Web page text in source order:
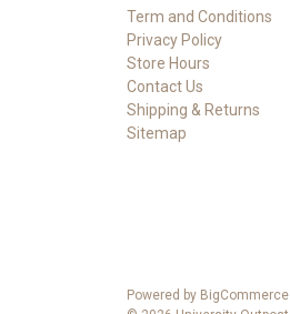
Term and Conditions
Privacy Policy
Store Hours
Contact Us
Shipping & Returns
Sitemap
Powered by BigCommerce